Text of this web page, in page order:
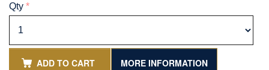
Qty *
ADD TO CART MORE INFORMATION